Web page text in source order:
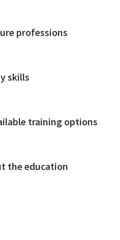
professions
skills
training options
the education